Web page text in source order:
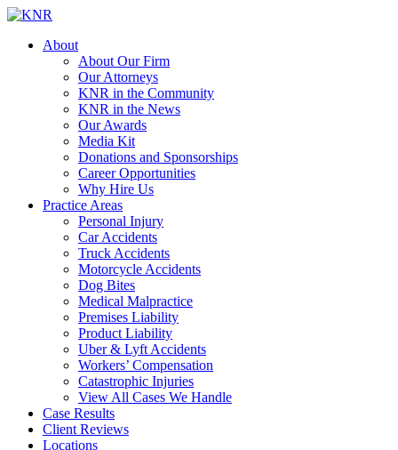
About
About Our Firm
Our Attorneys
KNR in the Community
KNR in the News
Our Awards
Media Kit
Donations and Sponsorships
Career Opportunities
Why Hire Us
Practice Areas
Personal Injury
Car Accidents
Truck Accidents
Motorcycle Accidents
Dog Bites
Medical Malpractice
Premises Liability
Product Liability
Uber & Lyft Accidents
Workers’ Compensation
Catastrophic Injuries
View All Cases We Handle
Case Results
Client Reviews
Locations